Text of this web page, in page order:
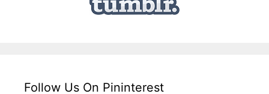
Follow Us On Pininterest